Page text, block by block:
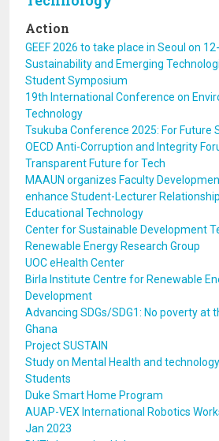
Action
GEEF 2026 to take place in Seoul on
Sustainability and Emerging
Student Symposium
19th International Conference on
Technology
Tsukuba Conference 2025: For Future
OECD Anti-Corruption and Integrity
Transparent Future for Tech
MAAUN organizes Faculty
enhance Student-Lecturer
Educational Technology
Center for Sustainable Development
Renewable Energy Research Group
UOC eHealth Center
Birla Institute Centre for Renewable
Development
Advancing SDGs/SDG1: No poverty at
Ghana
Project SUSTAIN
Study on Mental Health and
Students
Duke Smart Home Program
AUAP-VEX International Robotics
Jan 2023